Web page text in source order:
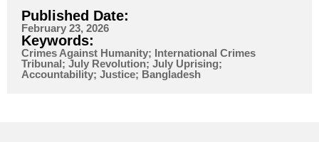
Published Date:
February 23, 2026
Keywords:
Crimes Against Humanity; International Crimes
Tribunal; July Revolution; July Uprising;
Accountability; Justice; Bangladesh